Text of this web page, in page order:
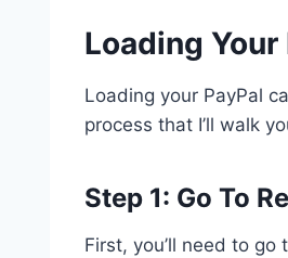
Loading Your
Loading your PayPal
process that I’ll walk
Step 1: Go To
First, you’ll need to